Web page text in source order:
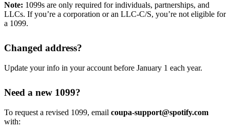
Note: 1099s are only required for individuals, partnerships, and
LLCs. If you’re a corporation or an LLC-C/S, you’re not eligible for
a 1099.
Changed address?
Update your info in your account before January 1 each year.
Need a new 1099?
To request a revised 1099, email coupa-support@spotify.com
with: